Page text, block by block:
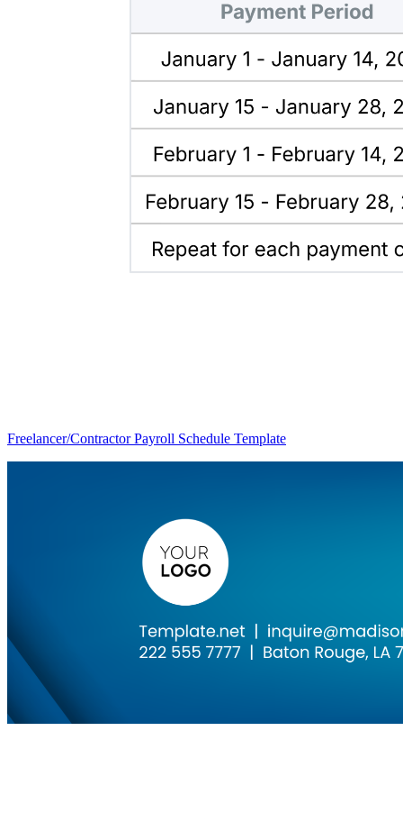
Freelancer/Contractor Payroll Schedule Template